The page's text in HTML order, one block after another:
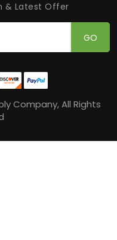
& Latest Offer
GO
Company, All Rights